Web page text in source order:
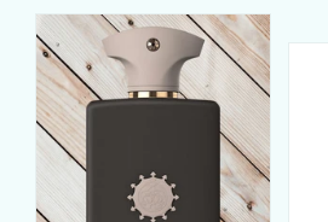
Skip to
product
information